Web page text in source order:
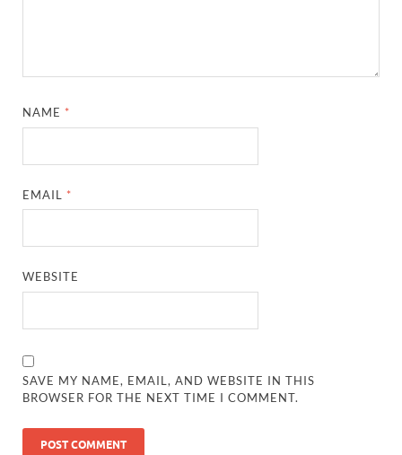
NAME *
EMAIL *
WEBSITE
SAVE MY NAME, EMAIL, AND WEBSITE IN THIS
BROWSER FOR THE NEXT TIME I COMMENT.